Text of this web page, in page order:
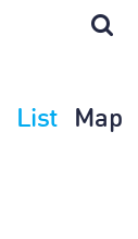
List Map